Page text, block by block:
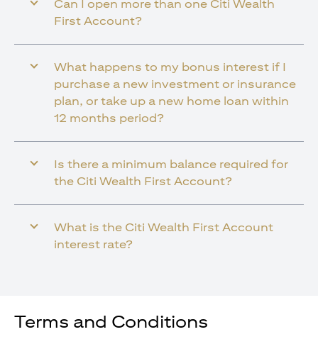
Can I open more than one Citi Wealth
First Account?
What happens to my bonus interest if I
purchase a new investment or insurance
plan, or take up a new home loan within
12 months period?
Is there a minimum balance required for
the Citi Wealth First Account?
What is the Citi Wealth First Account
interest rate?
Terms and Conditions